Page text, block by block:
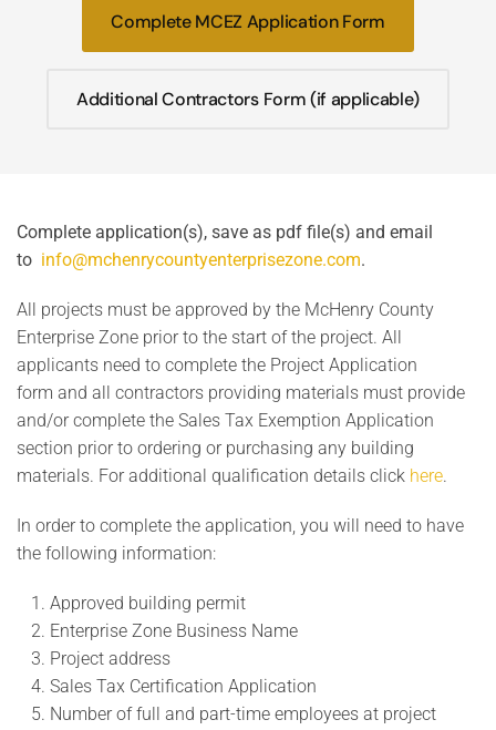
Complete MCEZ Application Form
Additional Contractors Form (if applicable)
Complete application(s), save as pdf file(s) and email
to info@mchenrycountyenterprisezone.com.
All projects must be approved by the McHenry County
Enterprise Zone prior to the start of the project. All
applicants need to complete the Project Application
form and all contractors providing materials must provide
and/or complete the Sales Tax Exemption Application
section prior to ordering or purchasing any building
materials. For additional qualification details click here.
In order to complete the application, you will need to have
the following information:
Approved building permit
Enterprise Zone Business Name
Project address
Sales Tax Certification Application
Number of full and part-time employees at project